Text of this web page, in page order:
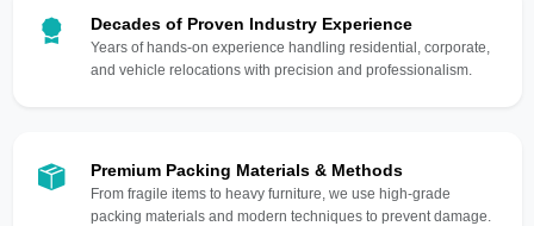
Decades of Proven Industry Experience
Years of hands-on experience handling residential, corporate,
and vehicle relocations with precision and professionalism.
Premium Packing Materials & Methods
From fragile items to heavy furniture, we use high-grade
packing materials and modern techniques to prevent damage.